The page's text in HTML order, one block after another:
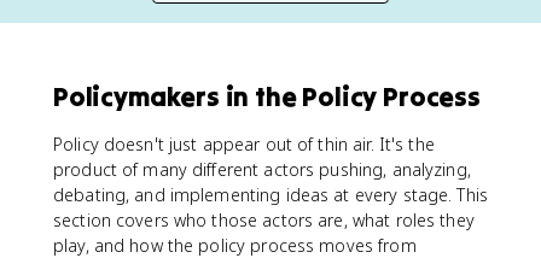
Policymakers in the Policy Process
Policy doesn't just appear out of thin air. It's the
product of many different actors pushing, analyzing,
debating, and implementing ideas at every stage. This
section covers who those actors are, what roles they
play, and how the policy process moves from